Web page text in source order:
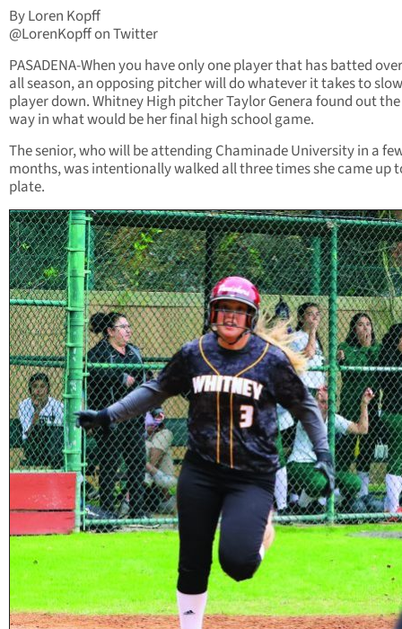
By Loren Kopff
@LorenKopff on Twitter
PASADENA-When you have only one player that has batted
all season, an opposing pitcher will do whatever it takes to
player down. Whitney High pitcher Taylor Genera found out
way in what would be her final high school game.
The senior, who will be attending Chaminade University in a
months, was intentionally walked all three times she came up
plate.